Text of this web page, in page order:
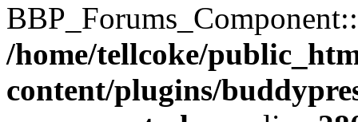
/home/tellcoke/
content/plugins/